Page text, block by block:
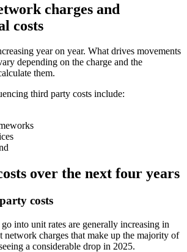
charges and
costs
year on year. What drives movements
depending on the charge and the
them.
third party costs include:
over the next four years
costs
into unit rates are generally increasing in
network charges that make up the majority of
a considerable drop in 2025.